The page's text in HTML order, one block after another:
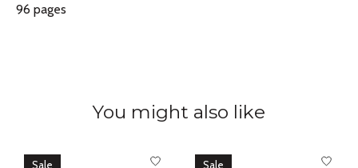
96 pages
You might also like
Product carousel items
Sale Sale